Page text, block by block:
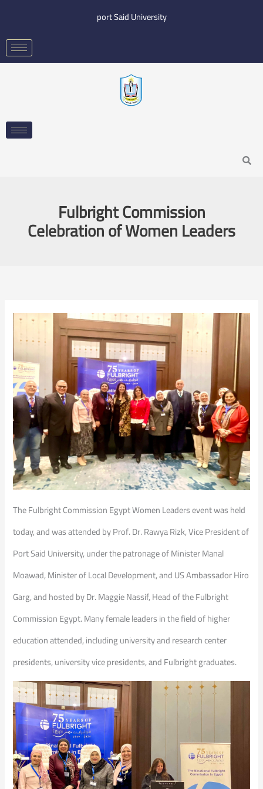
content
port Said University
Search
Fulbright Commission
Celebration of Women Leaders
The Fulbright Commission Egypt Women Leaders event was held
today, and was attended by Prof. Dr. Rawya Rizk, Vice President of
Port Said University, under the patronage of Minister Manal
Moawad, Minister of Local Development, and US Ambassador Hiro
Garg, and hosted by Dr. Maggie Nassif, Head of the Fulbright
Commission Egypt. Many female leaders in the field of higher
education attended, including university and research center
presidents, university vice presidents, and Fulbright graduates.